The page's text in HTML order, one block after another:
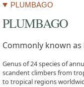
PLUMBAGO
PLUMBAGO
Commonly known as
Genus of 24 species of
scandent climbers from
to tropical regions